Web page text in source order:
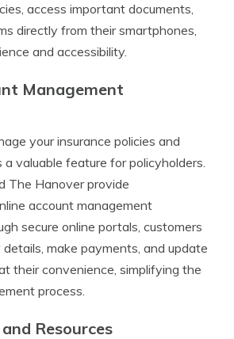
access important documents,
directly from their smartphones,
and accessibility.
Management
your insurance policies and
a valuable feature for policyholders.
The Hanover provide
account management
secure online portals, customers
make payments, and update
their convenience, simplifying the
process.
Resources